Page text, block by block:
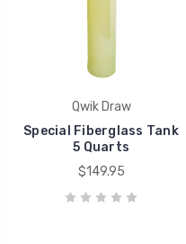
Qwik Draw
Special Fiberglass Tank
5 Quarts
$149.95